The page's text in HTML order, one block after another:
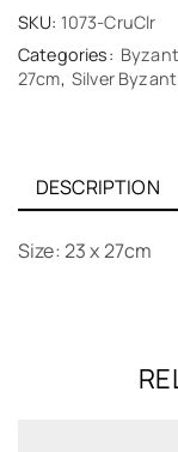
SKU: 1073-CruClr
Categories:
27cm, Silver
DESCRIPTION
Size: 23 x 27cm